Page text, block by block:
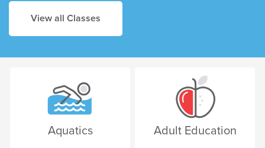
View all Classes
Aquatics Adult Education